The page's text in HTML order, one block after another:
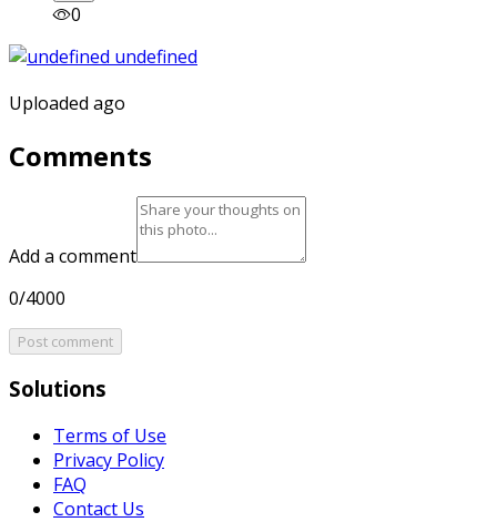
0
Uploaded ago
Comments
Add a comment
0/4000
Post comment
Solutions
Terms of Use
Privacy Policy
FAQ
Contact Us